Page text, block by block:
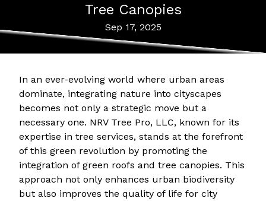
Tree Canopies
Sep 17, 2025
In an ever-evolving world where urban areas
dominate, integrating nature into cityscapes
becomes not only a strategic move but a
necessary one. NRV Tree Pro, LLC, known for its
expertise in tree services, stands at the forefront
of this green revolution by promoting the
integration of green roofs and tree canopies. This
approach not only enhances urban biodiversity
but also improves the quality of life for city